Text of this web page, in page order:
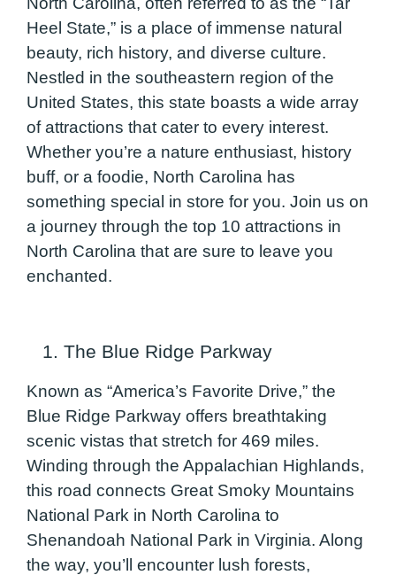
Heel State,” is a place of immense natural
beauty, rich history, and diverse culture.
Nestled in the southeastern region of the
United States, this state boasts a wide array
of attractions that cater to every interest.
Whether you’re a nature enthusiast, history
buff, or a foodie, North Carolina has
something special in store for you. Join us on
a journey through the top 10 attractions in
North Carolina that are sure to leave you
enchanted.
1. The Blue Ridge Parkway
Known as “America’s Favorite Drive,” the
Blue Ridge Parkway offers breathtaking
scenic vistas that stretch for 469 miles.
Winding through the Appalachian Highlands,
this road connects Great Smoky Mountains
National Park in North Carolina to
Shenandoah National Park in Virginia. Along
the way, you’ll encounter lush forests,